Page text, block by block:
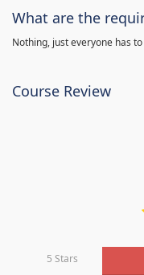
What are the
Nothing, just everyone has
Course Review
5 Stars